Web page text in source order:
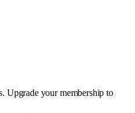
Upgrade your membership to